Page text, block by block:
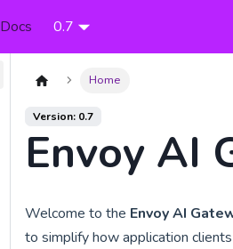
Docs 0.7
Home
Version: 0.7
Envoy AI
Welcome to the Envoy AI
to simplify how application